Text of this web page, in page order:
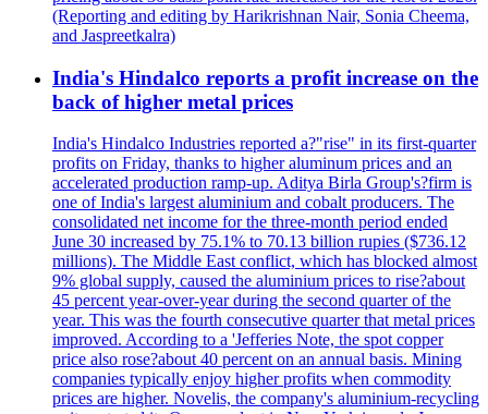
(Reporting and editing by Harikrishnan Nair, Sonia Cheema,
and Jaspreetkalra)
India's Hindalco reports a profit increase on the
back of higher metal prices
India's Hindalco Industries reported a?"rise" in its first-quarter
profits on Friday, thanks to higher aluminum prices and an
accelerated production ramp-up. Aditya Birla Group's?firm is
one of India's largest aluminium and cobalt producers. The
consolidated net income for the three-month period ended
June 30 increased by 75.1% to 70.13 billion rupies ($736.12
millions). The Middle East conflict, which has blocked almost
9% global supply, caused the aluminium prices to rise?about
45 percent year-over-year during the second quarter of the
year. This was the fourth consecutive quarter that metal prices
improved. According to a 'Jefferies Note, the spot copper
price also rose?about 40 percent on an annual basis. Mining
companies typically enjoy higher profits when commodity
prices are higher. Novelis, the company's aluminium-recycling